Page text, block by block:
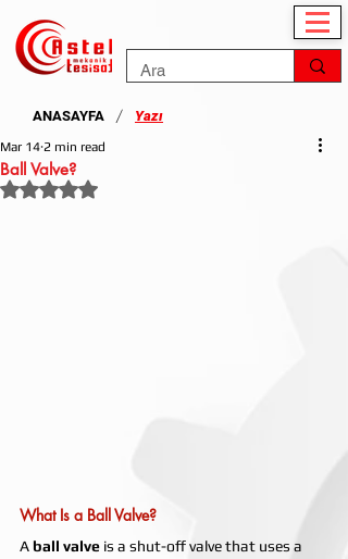
ANASAYFA / Yazı
Ball Valve?
Mar 14 2 min read
Rated NaN out of 5 stars.
What Is a Ball Valve?
A ball valve is a shut-off valve that uses a